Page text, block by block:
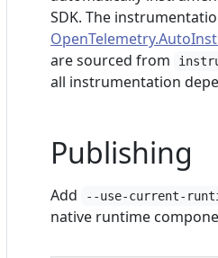
SDK. The
are sourced from
all instrumentation
Publishing
Add --use-current-
native runtime